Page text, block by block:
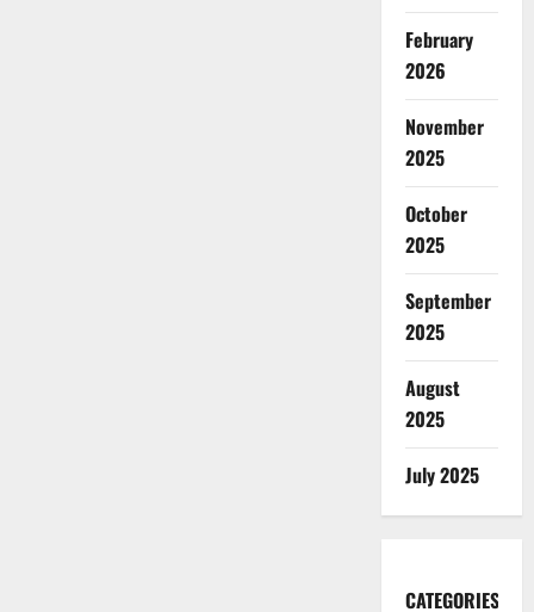
February
2026
November
2025
October
2025
September
2025
August
2025
July 2025
CATEGORIES